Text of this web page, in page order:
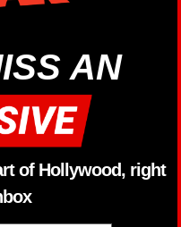
AN
of Hollywood, right